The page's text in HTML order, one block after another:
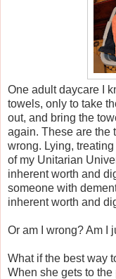
One adult daycare I
towels, only to take
out, and bring the
again. These are the
wrong. Lying,
of my Unitarian
inherent worth and
someone with
inherent worth and
Or am I wrong? Am I
What if the best way
When she gets to